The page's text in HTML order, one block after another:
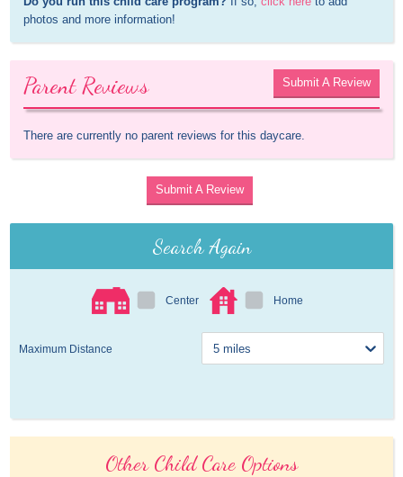
photos and more information!
Parent Reviews Submit A Review
There are currently no parent reviews for this daycare.
Submit A Review
Search Again
Center Home
Maximum Distance
Other Child Care Options